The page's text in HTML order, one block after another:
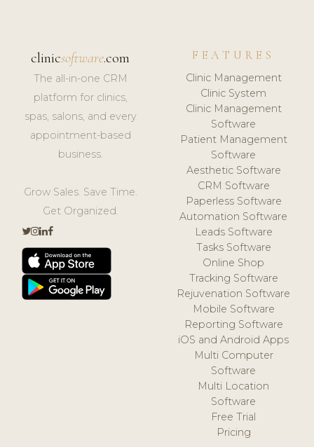
clinicsoftware.com
The all-in-one CRM
platform for clinics,
spas, salons, and every
appointment-based
business.
Grow Sales. Save Time.
Get Organized.
FEATURES
Clinic Management
Clinic System
Clinic Management
Software
Patient Management
Software
Aesthetic Software
CRM Software
Paperless Software
Automation Software
Leads Software
Tasks Software
Online Shop
Tracking Software
Rejuvenation Software
Mobile Software
Reporting Software
iOS and Android Apps
Multi Computer
Software
Multi Location
Software
Free Trial
Pricing